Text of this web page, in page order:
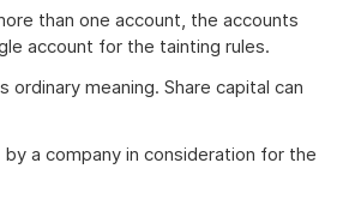
than one account, the accounts
account for the tainting rules.
ordinary meaning. Share capital can
a company in consideration for the